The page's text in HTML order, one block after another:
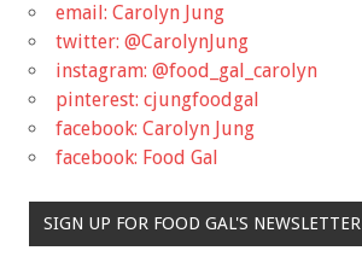
email: Carolyn Jung
twitter: @CarolynJung
instagram: @food_gal_carolyn
pinterest: cjungfoodgal
facebook: Carolyn Jung
facebook: Food Gal
SIGN UP FOR FOOD GAL'S NEWSLETTER